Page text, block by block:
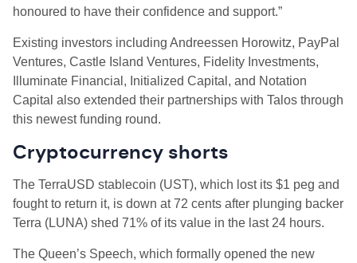
honoured to have their confidence and support.”
Existing investors including Andreessen Horowitz, PayPal
Ventures, Castle Island Ventures, Fidelity Investments,
Illuminate Financial, Initialized Capital, and Notation
Capital also extended their partnerships with Talos through
this newest funding round.
Cryptocurrency shorts
The TerraUSD stablecoin (UST), which lost its $1 peg and
fought to return it, is down at 72 cents after plunging backer
Terra (LUNA) shed 71% of its value in the last 24 hours.
The Queen’s Speech, which formally opened the new